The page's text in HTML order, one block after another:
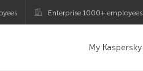
Enterprise 1000+ employees
My Kaspersky